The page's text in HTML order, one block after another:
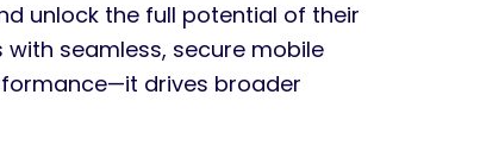
unlock the full potential of their
seamless, secure mobile
drives broader